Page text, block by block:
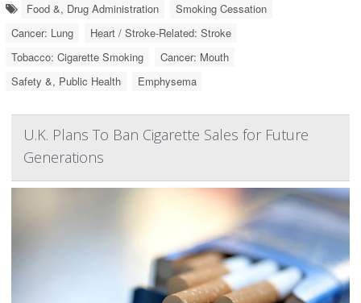
Food &, Drug Administration
Smoking Cessation
Cancer: Lung
Heart / Stroke-Related: Stroke
Tobacco: Cigarette Smoking
Cancer: Mouth
Safety &, Public Health
Emphysema
U.K. Plans To Ban Cigarette Sales for Future
Generations